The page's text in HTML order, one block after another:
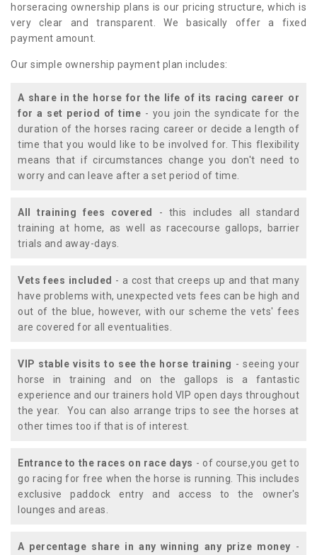
horseracing ownership plans is our pricing structure, which is
very clear and transparent. We basically offer a fixed
payment amount.
Our simple ownership payment plan includes:
A share in the horse for the life of its racing career or
for a set period of time - you join the syndicate for the
duration of the horses racing career or decide a length of
time that you would like to be involved for. This flexibility
means that if circumstances change you don't need to
worry and can leave after a set period of time.
All training fees covered
- this includes all standard
training at home, as well as racecourse gallops, barrier
trials and away-days.
Vets fees included - a cost that creeps up and that many
have problems with, unexpected vets fees can be high and
out of the blue, however, with our scheme the vets' fees
are covered for all eventualities.
VIP stable visits to see the horse training - seeing your
horse in training and on the gallops is a fantastic
experience and our trainers hold VIP open days throughout
the year. You can also arrange trips to see the horses at
other times too if that is of interest.
Entrance to the races on race days - of course,you get to
go racing for free when the horse is running. This includes
exclusive paddock entry and access to the owner's
lounges and areas.
A percentage share in any winning any prize money -